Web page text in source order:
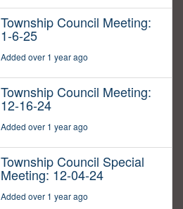
Township Council Meeting:
1-6-25
Added over 1 year ago
Township Council Meeting:
12-16-24
Added over 1 year ago
Township Council Special
Meeting: 12-04-24
Added over 1 year ago